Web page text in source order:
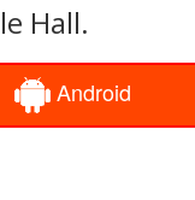
Hall.
Android